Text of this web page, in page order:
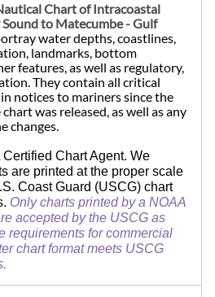
Chart ofIntracoastal
to Matecumbe - Gulf
water depths, coastlines,
landmarks, bottom
features, as well as regulatory,
They contain all critical
notices to mariners since the
was released, as well as any
changes.
Chart Agent. We
are printed at the proper scale
Coast Guard (USCG) chart
Only charts printed by a NOAA
accepted by the USCG as
requirements for commercial
chart format meets USCG